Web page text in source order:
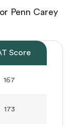
Penn Carey
Score
167
173